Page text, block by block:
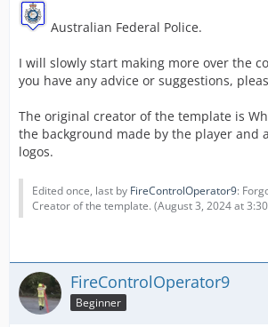
Australian Federal Police.
I will slowly start making more over the
you have any advice or suggestions,
The original creator of the template is
the background made by the player and
logos.
Edited once, last by FireControlOperator9:
Creator of the template. (August 3, 2024 at
FireControlOperator9
Beginner